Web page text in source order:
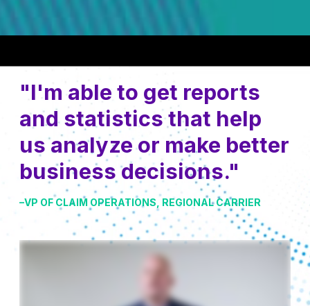
"I'm able to get reports
and statistics that help
us analyze or make better
business decisions."
–VP OF CLAIM OPERATIONS, REGIONAL CARRIER